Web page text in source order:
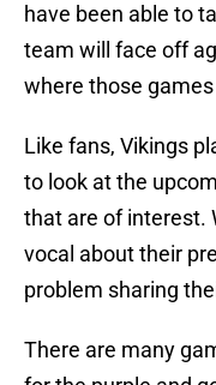
have been able to
team will face off
where those
Like fans, Vikings
to look at the
that are of interest.
vocal about their
problem sharing
There are many